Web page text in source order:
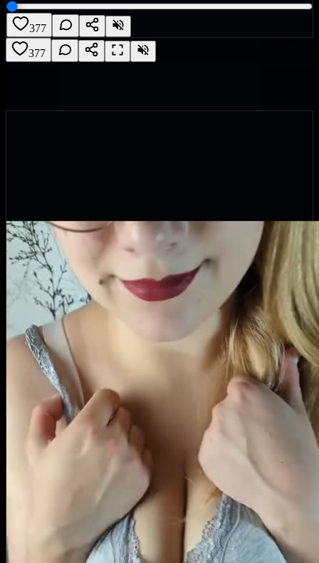
377
377